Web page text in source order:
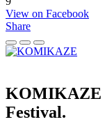
View on Facebook
Share
KOMIKAZE
Festival.